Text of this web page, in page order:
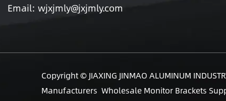
Email: wjxjmly@jxjmly.com
Copyright © JIAXING JINMAO ALUMINUM
Manufacturers Wholesale Monitor Brackets